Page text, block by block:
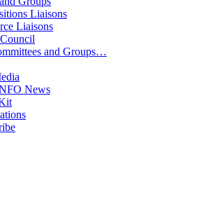
Liaisons
Liaisons
and Groups…
News